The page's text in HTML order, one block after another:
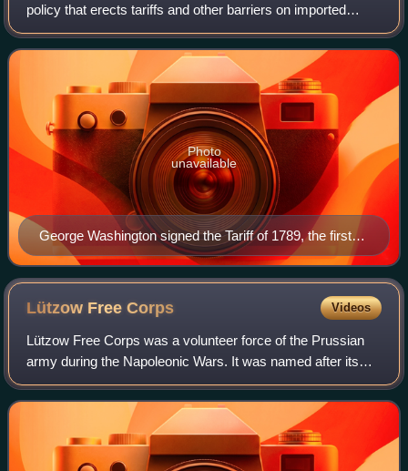
policy that erects tariffs and other barriers on imported
goods. This policy was most prevalent in the 19th century.
At that time, it was m
George Washington signed the Tariff of 1789, the first
major piece of legislation signed in the United States.
Photo
unavailable
Lützow FreeCorps Videos
Lützow Free Corps was a volunteer force of the Prussian
army during the Napoleonic Wars. It was named after its
commander, Ludwig Adolf Wilhelm von Lützow. The
Corpsmen were also widely known as the “